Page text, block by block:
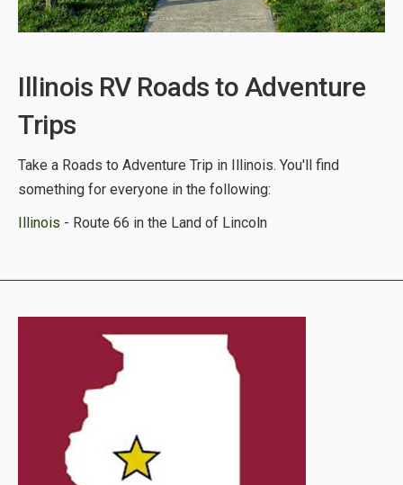
Illinois RV Roads to Adventure
Trips
Take a Roads to Adventure Trip in Illinois. You'll find
something for everyone in the following:
Illinois - Route 66 in the Land of Lincoln